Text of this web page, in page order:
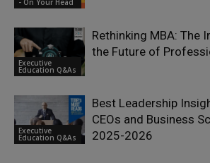
- On Your Head
Executive
Education Q&As
Rethinking MBA: The
the Future of
Executive
Education Q&As
Best Leadership
CEOs and Business
2025-2026